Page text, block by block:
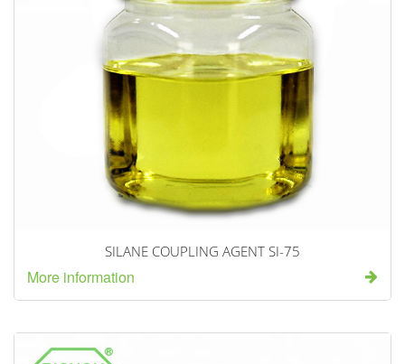
SILANE COUPLING AGENT SI-75
More information